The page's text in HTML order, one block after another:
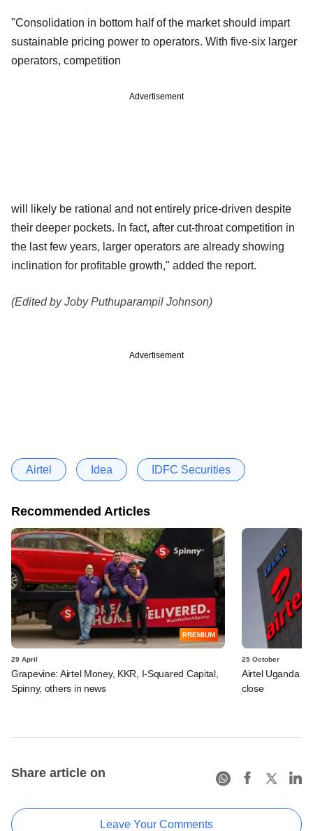
"Consolidation in bottom half of the market should impart
sustainable pricing power to operators. With five-six larger
operators, competition
Advertisement
will likely be rational and not entirely price-driven despite
their deeper pockets. In fact, after cut-throat competition in
the last few years, larger operators are already showing
inclination for profitable growth," added the report.
(Edited by Joby Puthuparampil Johnson)
Advertisement
Airtel Idea IDFC Securities
Recommended Articles
PREMIUM
29 April
Grapevine: Airtel Money, KKR, I-Squared Capital,
Spinny, others in news
25 October
Airtel Uganda
close
Share article on
Leave Your Comments